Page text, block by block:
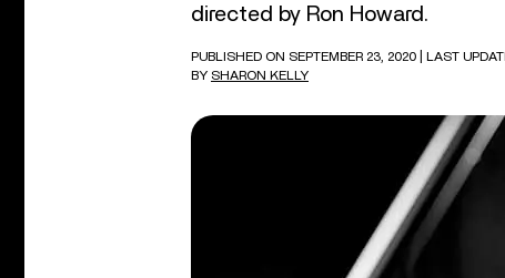
directed by Ron Howard.
PUBLISHED ON SEPTEMBER 23, 2020
| LAST
BY SHARON KELLY